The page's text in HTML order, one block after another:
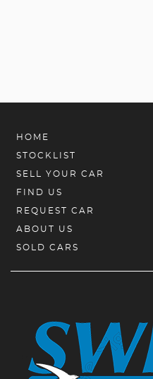
HOME
STOCKLIST
SELL YOUR CAR
FIND US
REQUEST CAR
ABOUT US
SOLD CARS